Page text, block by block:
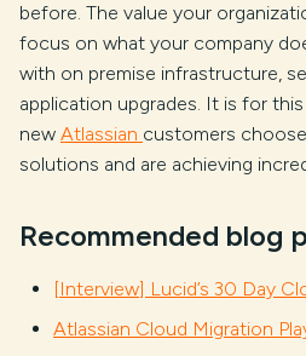
before. The value your
focus on what your company
with on premise infrastructure,
application upgrades. It is for
new Atlassian customers
solutions and are achieving
Recommended blog
[Interview] Lucid’s 30 Day
Atlassian Cloud Migration